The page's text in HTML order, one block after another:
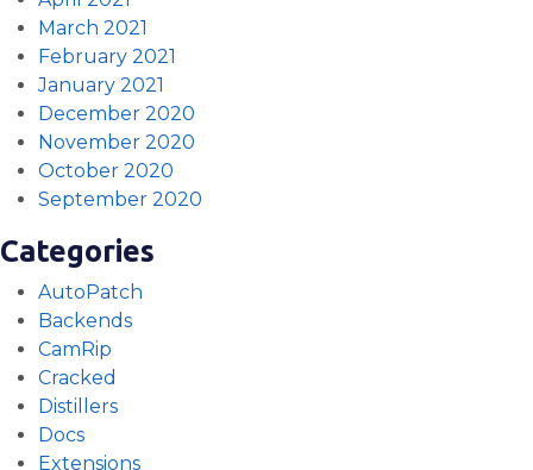
March 2021
February 2021
January 2021
December 2020
November 2020
October 2020
September 2020
Categories
AutoPatch
Backends
CamRip
Cracked
Distillers
Docs
Extensions